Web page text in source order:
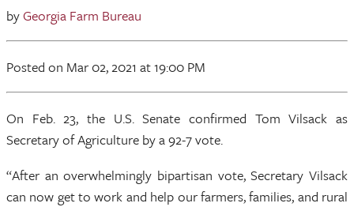
byGeorgia Farm Bureau
Posted on Mar 02, 2021 at 19:00 PM
On Feb. 23, the U.S. Senate confirmed Tom Vilsack as
Secretary of Agriculture by a 92-7 vote.
“After an overwhelmingly bipartisan vote, Secretary Vilsack
can now get to work and help our farmers, families, and rural